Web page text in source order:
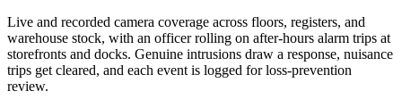
Live and recorded camera coverage across floors, registers, and
warehouse stock, with an officer rolling on after-hours alarm trips at
storefronts and docks. Genuine intrusions draw a response, nuisance
trips get cleared, and each event is logged for loss-prevention
review.